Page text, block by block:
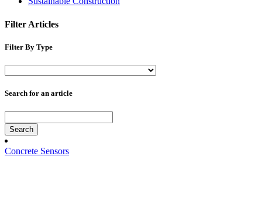
Filter Articles
Filter By Type
Search for an article
Search
Concrete Sensors